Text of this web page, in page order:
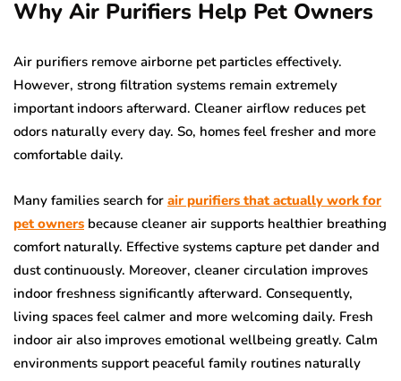
Why Air Purifiers Help Pet Owners
Air purifiers remove airborne pet particles effectively.
However, strong filtration systems remain extremely
important indoors afterward. Cleaner airflow reduces pet
odors naturally every day. So, homes feel fresher and more
comfortable daily.
Many families search for air purifiers that actually work for
pet owners because cleaner air supports healthier breathing
comfort naturally. Effective systems capture pet dander and
dust continuously. Moreover, cleaner circulation improves
indoor freshness significantly afterward. Consequently,
living spaces feel calmer and more welcoming daily. Fresh
indoor air also improves emotional wellbeing greatly. Calm
environments support peaceful family routines naturally